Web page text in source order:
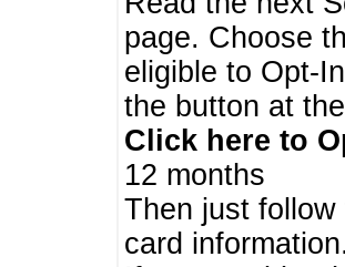
page. Choose
eligible to Opt-
the button at
Click here to
12 months
Then just
card information.